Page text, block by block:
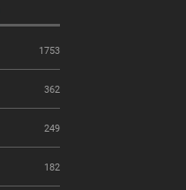
1753
362
249
182